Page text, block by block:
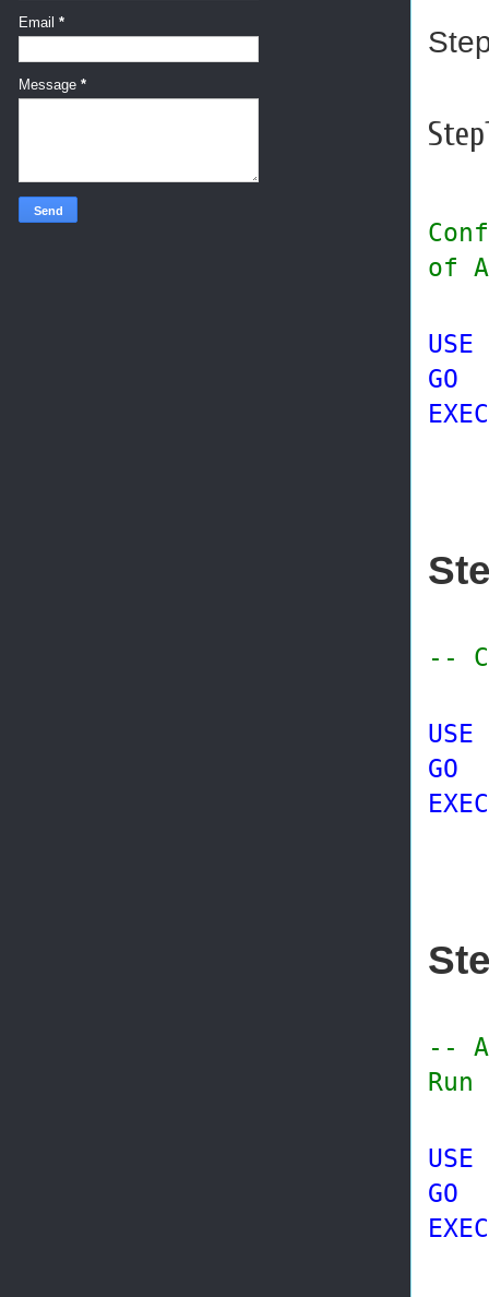
of
USE
GO
EXEC
--
USE
GO
EXEC
--
USE
GO
EXEC
Email *
Message *